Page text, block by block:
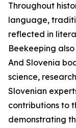
Throughout
language,
reflected in
Beekeeping
And Slovenia
science,
Slovenian
contributions to
demonstrating